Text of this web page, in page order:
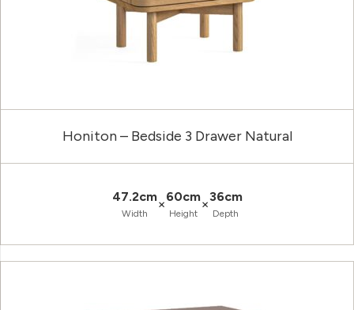
Honiton – Bedside 3 Drawer Natural
47.2cm
Width
×60cm
Height
×36cm
Depth